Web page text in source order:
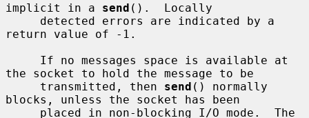
implicit in a send ().  Locally
return value of -1.
the socket to hold the message to be
     transmitted, then
send () normally
blocks, unless the socket has been